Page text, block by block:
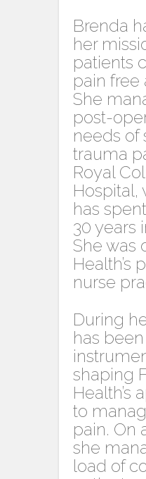
Brenda
her
patients
pain free
She
post-
needs of
trauma
Royal
Hospital,
has
30 years
She was
Health’s
nurse
During
has been
shaping
Health’s
to
pain. On
she
load of